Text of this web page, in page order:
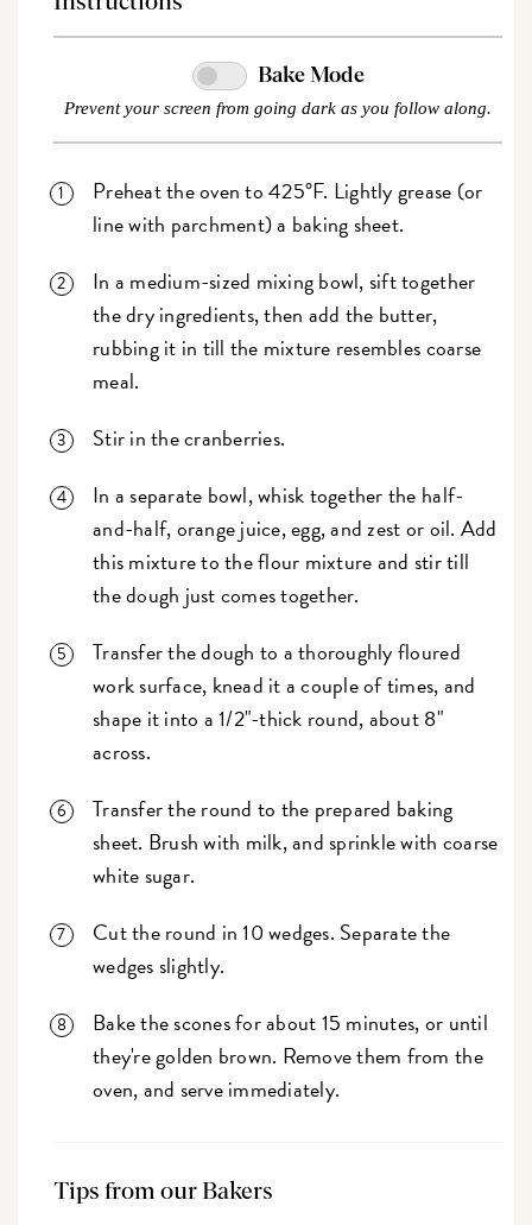
Bake Mode
Prevent your screen from going dark as you follow along.
Preheat the oven to 425°F. Lightly grease (or
line with parchment) a baking sheet.
In a medium-sized mixing bowl, sift together
the dry ingredients, then add the butter,
rubbing it in till the mixture resembles coarse
meal.
Stir in the cranberries.
In a separate bowl, whisk together the half-
and-half, orange juice, egg, and zest or oil. Add
this mixture to the flour mixture and stir till
the dough just comes together.
Transfer the dough to a thoroughly floured
work surface, knead it a couple of times, and
shape it into a 1/2"-thick round, about 8"
across.
Transfer the round to the prepared baking
sheet. Brush with milk, and sprinkle with coarse
white sugar.
Cut the round in 10 wedges. Separate the
wedges slightly.
Bake the scones for about 15 minutes, or until
they're golden brown. Remove them from the
oven, and serve immediately.
Tips from our Bakers